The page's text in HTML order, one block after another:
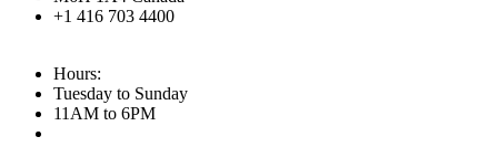
+1 416 703 4400
Hours:
Tuesday to Sunday
11AM to 6PM